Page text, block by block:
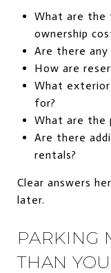
What are the
ownership
Are there any
How are
What exterior
for?
What are the
Are there
rentals?
Clear answers
later.
PARKING
THAN